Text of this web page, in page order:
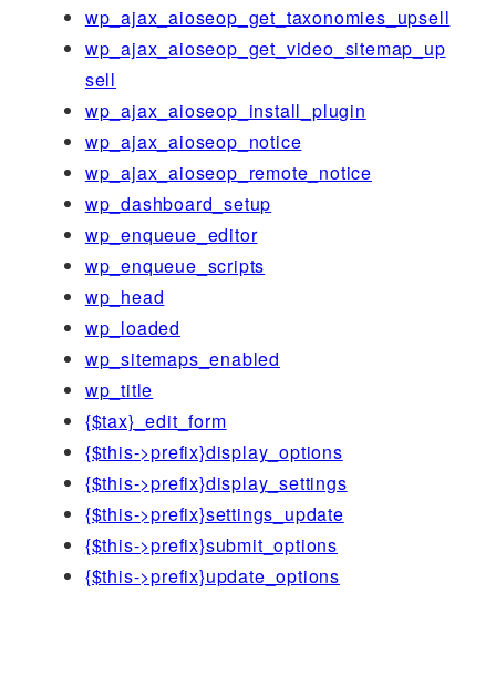
wp_ajax_aioseop_get_taxonomies_upsell
wp_ajax_aioseop_get_video_sitemap_up
sell
wp_ajax_aioseop_install_plugin
wp_ajax_aioseop_notice
wp_ajax_aioseop_remote_notice
wp_dashboard_setup
wp_enqueue_editor
wp_enqueue_scripts
wp_head
wp_loaded
wp_sitemaps_enabled
wp_title
{$tax}_edit_form
{$this->prefix}display_options
{$this->prefix}display_settings
{$this->prefix}settings_update
{$this->prefix}submit_options
{$this->prefix}update_options